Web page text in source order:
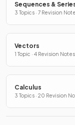
Sequences &
3 Topics · 7 Revision
Vectors
1 Topic · 4 Revision Notes
Calculus
3 Topics · 20 Revision